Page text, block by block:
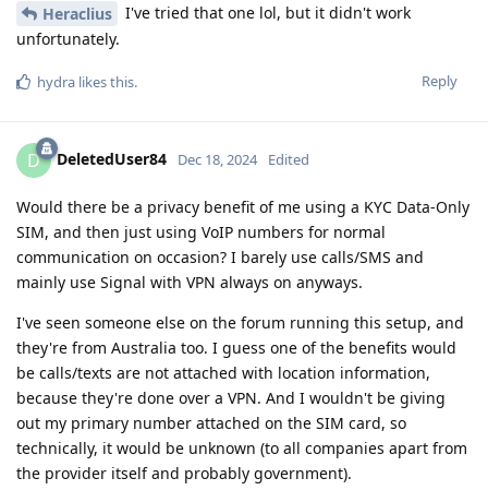
Heraclius
I've tried that one lol, but it didn't work
unfortunately.
Reply
hydra likes this.
D DeletedUser84 Dec 18, 2024 Edited
Would there be a privacy benefit of me using a KYC Data-Only
SIM, and then just using VoIP numbers for normal
communication on occasion? I barely use calls/SMS and
mainly use Signal with VPN always on anyways.
I've seen someone else on the forum running this setup, and
they're from Australia too. I guess one of the benefits would
be calls/texts are not attached with location information,
because they're done over a VPN. And I wouldn't be giving
out my primary number attached on the SIM card, so
technically, it would be unknown (to all companies apart from
the provider itself and probably government).